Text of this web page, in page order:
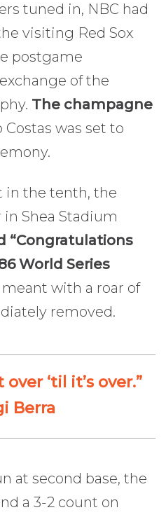
tuned in, NBC had
visiting Red Sox
postgame
of the
The champagne
Costas was set to
in the tenth, the
Shea Stadium
“Congratulations
World Series
meant with a roar of
removed.
‘til it’s over.”
Berra
at second base, the
a 3-2 count on